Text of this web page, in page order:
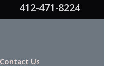
412-471-8224
Contact Us